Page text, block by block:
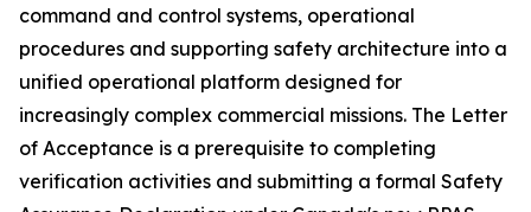
command and control systems, operational
procedures and supporting safety architecture into a
unified operational platform designed for
increasingly complex commercial missions. The Letter
of Acceptance is a prerequisite to completing
verification activities and submitting a formal Safety